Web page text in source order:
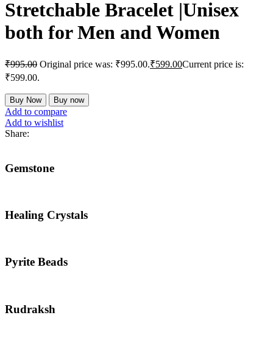
Stretchable Bracelet |Unisex
both for Men and Women
₹995.00 Original price was: ₹995.00.₹599.00Current price is:
₹599.00.
Buy Now Buy now
Add to compare
Add to wishlist
Share:
Gemstone
Healing Crystals
Pyrite Beads
Rudraksh